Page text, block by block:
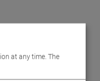
at any time. The